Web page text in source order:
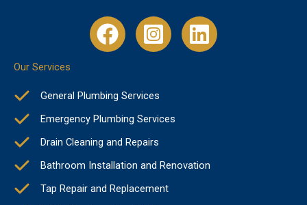
Our Services
General Plumbing Services
Emergency Plumbing Services
Drain Cleaning and Repairs
Bathroom Installation and Renovation
Tap Repair and Replacement